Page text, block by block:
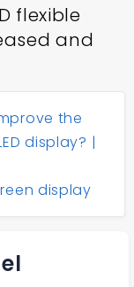
flexible
and
the
display? |
display